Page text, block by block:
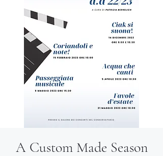
A Custom Made Season